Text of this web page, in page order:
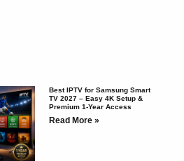
Best IPTV for Samsung Smart
TV 2027 – Easy 4K Setup &
Premium 1-Year Access
Read More »